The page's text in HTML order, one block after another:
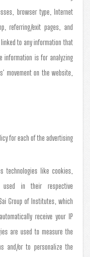
browser type, Internet
referring/exit pages, and
to any information that
information is for analyzing
movement on the website,
for each of the advertising
technologies like cookies,
in their respective
Group of Institutes, which
receive your IP
are used to measure the
and/or to personalize the